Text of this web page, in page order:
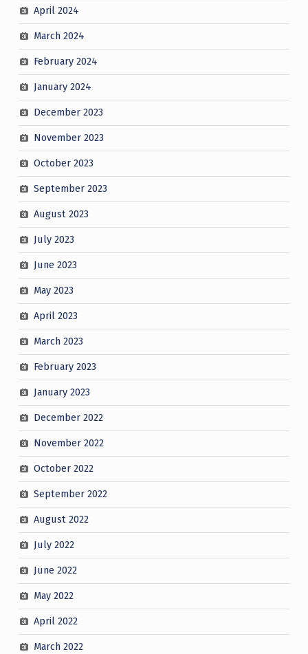
April 2024
March 2024
February 2024
January 2024
December 2023
November 2023
October 2023
September 2023
August 2023
July 2023
June 2023
May 2023
April 2023
March 2023
February 2023
January 2023
December 2022
November 2022
October 2022
September 2022
August 2022
July 2022
June 2022
May 2022
April 2022
March 2022